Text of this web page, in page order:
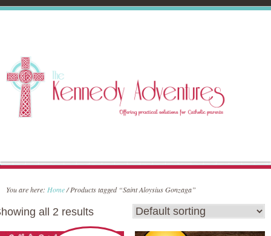
You are here: Home/Products tagged “Saint Aloysius Gonzaga”
all 2 results